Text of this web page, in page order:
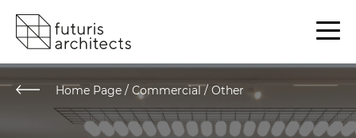
Home Page / Commercial / Other